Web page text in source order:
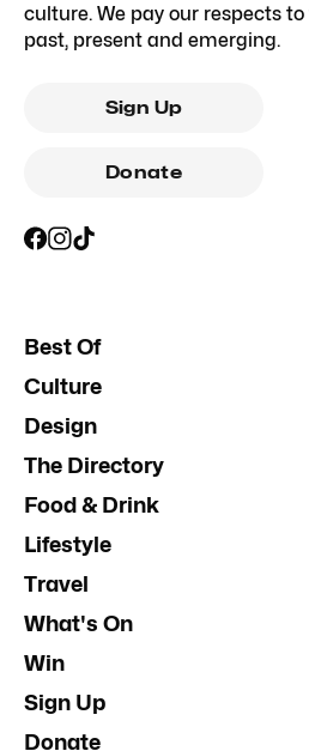
culture. We pay our respects
past, present and emerging.
Sign Up
Donate
Best Of
Culture
Design
The Directory
Food & Drink
Lifestyle
Travel
What's On
Win
Sign Up
Donate